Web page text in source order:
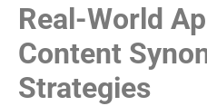
Real-World
Content
Strategies